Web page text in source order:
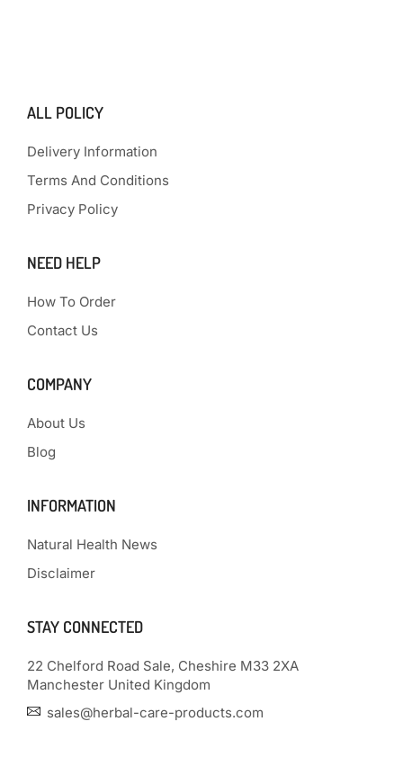
ALL POLICY
Delivery Information
Terms And Conditions
Privacy Policy
NEED HELP
How To Order
Contact Us
COMPANY
About Us
Blog
INFORMATION
Natural Health News
Disclaimer
STAY CONNECTED
22 Chelford Road Sale, Cheshire M33 2XA
Manchester United Kingdom
sales@herbal-care-products.com